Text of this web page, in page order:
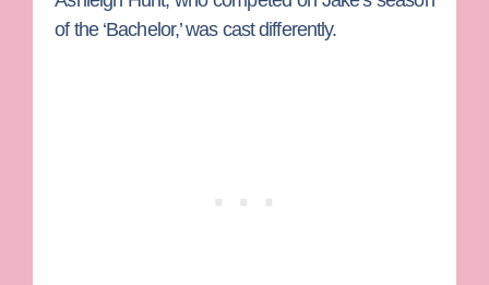
of the ‘Bachelor,’ was cast differently.